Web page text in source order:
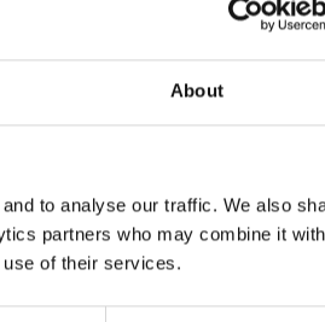
About
to analyse our traffic. We also
partners who may combine it with
use of their services.